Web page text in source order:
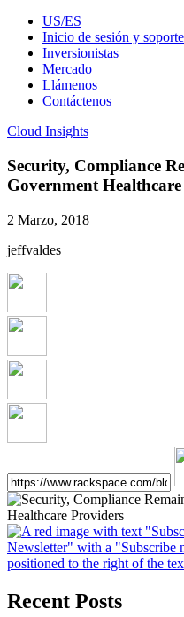
US/ES
Inicio de sesión y soporte
Inversionistas
Mercado
Llámenos
Contáctenos
Cloud Insights
Security, Compliance
Government
2 Marzo, 2018
jeffvaldes
Recent Posts